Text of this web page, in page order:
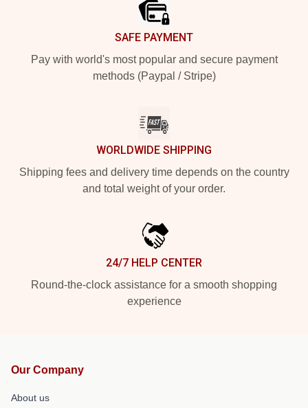
SAFE PAYMENT
Pay with world's most popular and secure payment
methods (Paypal / Stripe)
WORLDWIDE SHIPPING
Shipping fees and delivery time depends on the country
and total weight of your order.
24/7 HELP CENTER
Round-the-clock assistance for a smooth shopping
experience
Our Company
About us